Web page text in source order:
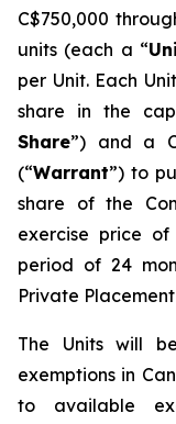
C$750,000
units (each a “
per Unit. Each
share in the
Share”) and a
(“Warrant”) to
share of the
exercise price of
period of 24
Private
The Units will
exemptions in
to available